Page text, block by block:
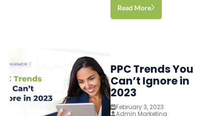
Read More
PPC Trends You
Can’t Ignore in
2023
February 3, 2023
Admin Marketing